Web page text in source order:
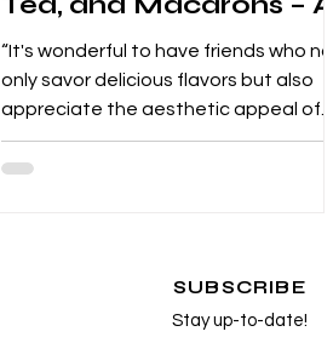
Perfect Trio!
“It's wonderful to have friends who not
only savor delicious flavors but also
appreciate the aesthetic appeal of
food.” Brunch for the...
SUBSCRIBE
Stay up-to-date!